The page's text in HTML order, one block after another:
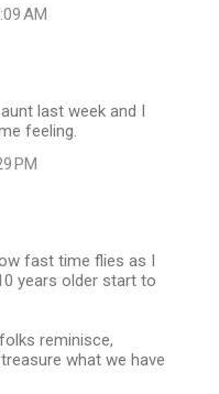
AM
last week and I
feeling.
PM
fast time flies as I
years older start to
reminisce,
what we have